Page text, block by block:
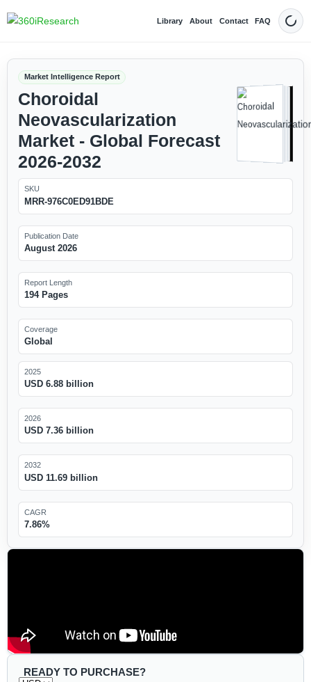
Library About Contact FAQ Dark
Market Intelligence Report
Choroidal
Neovascularization
Market - Global Forecast
2026-2032
SKU
MRR-976C0ED91BDE
Publication Date
August 2026
Report Length
194 Pages
Coverage
Global
2025
USD 6.88 billion
2026
USD 7.36 billion
2032
USD 11.69 billion
CAGR
7.86%
READY TO PURCHASE?